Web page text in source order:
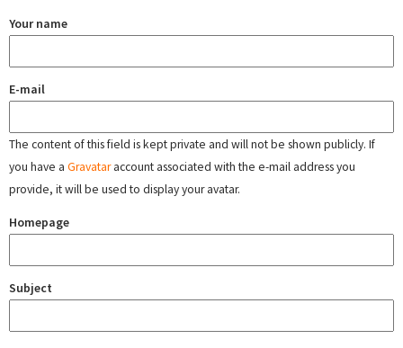
Your name
E-mail
The content of this field is kept private and will not be shown publicly. If
you have a Gravataraccount associated with the e-mail address you
provide, it will be used to display your avatar.
Homepage
Subject